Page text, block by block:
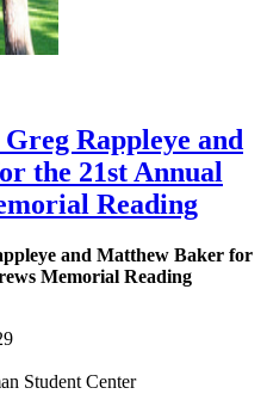
Rappleye and
the 21st Annual
Reading
and Matthew Baker for
Memorial Reading
Student Center